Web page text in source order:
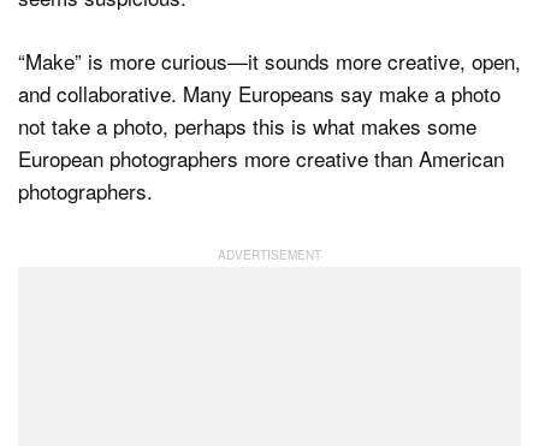
“Make” is more curious—it sounds more creative, open,
and collaborative. Many Europeans say make a photo
not take a photo, perhaps this is what makes some
European photographers more creative than American
photographers.